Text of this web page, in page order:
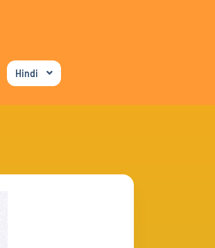
Hindi